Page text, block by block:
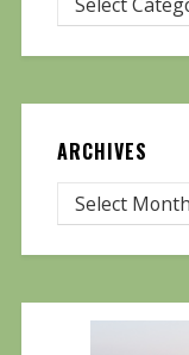
ARCHIVES